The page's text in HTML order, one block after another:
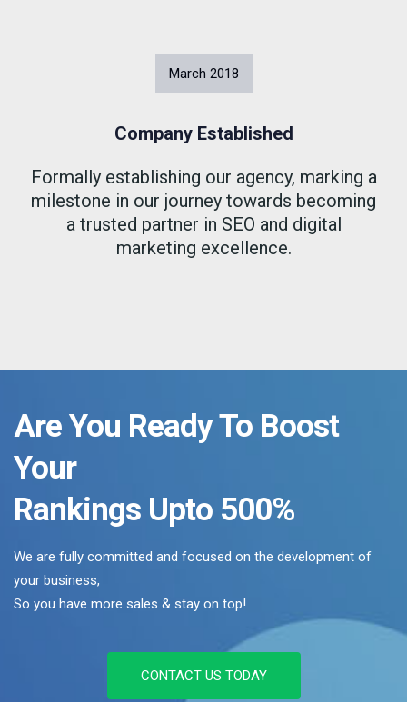
March 2018
Company Established
Formally establishing our agency, marking a
milestone in our journey towards becoming
a trusted partner in SEO and digital
marketing excellence.
Are You Ready To Boost
Your
Rankings Upto 500%
We are fully committed and focused on the development of
your business,
So you have more sales & stay on top!
CONTACT US TODAY